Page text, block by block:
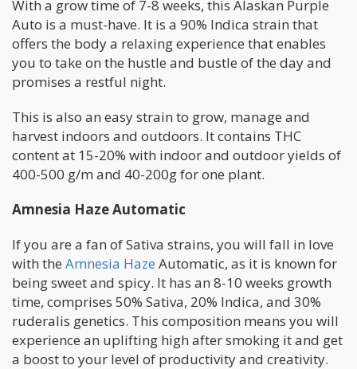
With a grow time of 7-8 weeks, this Alaskan Purple
Auto is a must-have. It is a 90% Indica strain that
offers the body a relaxing experience that enables
you to take on the hustle and bustle of the day and
promises a restful night.
This is also an easy strain to grow, manage and
harvest indoors and outdoors. It contains THC
content at 15-20% with indoor and outdoor yields of
400-500 g/m and 40-200g for one plant.
Amnesia Haze Automatic
If you are a fan of Sativa strains, you will fall in love
with the Amnesia Haze Automatic, as it is known for
being sweet and spicy. It has an 8-10 weeks growth
time, comprises 50% Sativa, 20% Indica, and 30%
ruderalis genetics. This composition means you will
experience an uplifting high after smoking it and get
a boost to your level of productivity and creativity.